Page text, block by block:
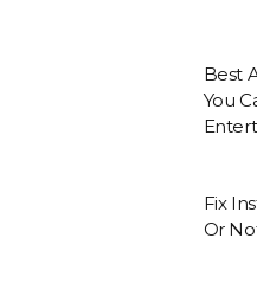
Best
You
Fix
Or